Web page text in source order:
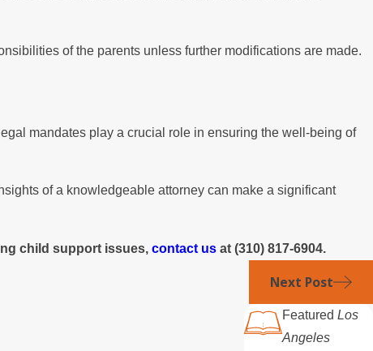
of the parents unless further modifications are made.
mandates play a crucial role in ensuring the well-being of
of a knowledgeable attorney can make a significant
child support issues, contact usat (310) 817-6904.
Next Post
FeaturedLos
Angeles